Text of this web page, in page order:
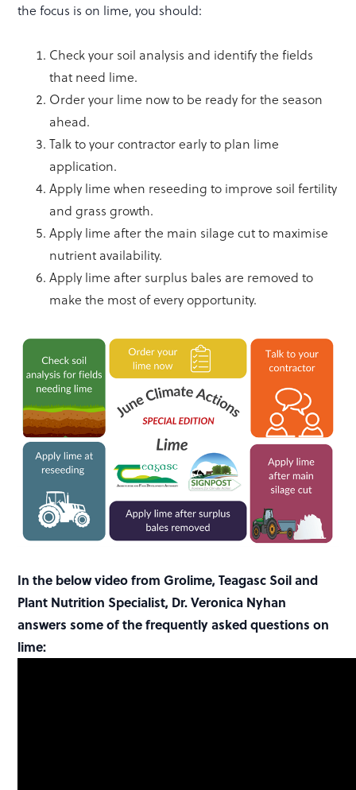
the focus is on lime, you should:
Check your soil analysis and identify the fields
that need lime.
Order your lime now to be ready for the season
ahead.
Talk to your contractor early to plan lime
application.
Apply lime when reseeding to improve soil fertility
and grass growth.
Apply lime after the main silage cut to maximise
nutrient availability.
Apply lime after surplus bales are removed to
make the most of every opportunity.
In the below video from Grolime, Teagasc Soil and
Plant Nutrition Specialist, Dr. Veronica Nyhan
answers some of the frequently asked questions on
lime: